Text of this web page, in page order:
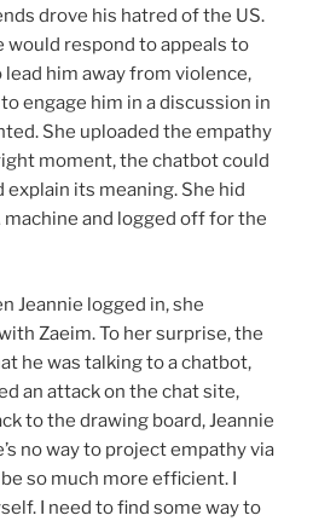
drove his hatred of the US.
would respond to appeals to
him away from violence,
engage him in a discussion in
She uploaded the empathy
moment, the chatbot could
its meaning. She hid
and logged off for the
Jeannie logged in, she
Zaeim. To her surprise, the
he was talking to a chatbot,
an attack on the chat site,
to the drawing board, Jeannie
no way to project empathy via
so much more efficient. I
I need to find some way to